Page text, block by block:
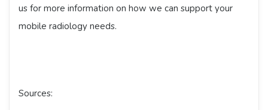
us for more information on how we can support your
mobile radiology needs.
Sources: